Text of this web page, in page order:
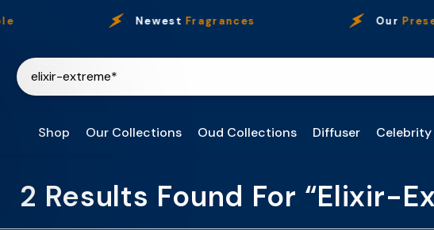
Newest Fragrances Our
Shop Our Collections Oud Collections Diffuser Celebrity
2 Results Found For “elixir-